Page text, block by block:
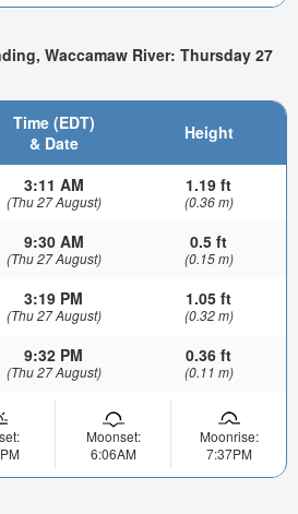
Waccamaw River: Thursday 27
Time (EDT)
& Date
Height
3:11 AM
(Thu 27 August)
1.19 ft
(0.36 m)
9:30 AM
(Thu 27 August)
0.5 ft
(0.15 m)
3:19 PM
(Thu 27 August)
1.05 ft
(0.32 m)
9:32 PM
(Thu 27 August)
0.36 ft
(0.11 m)
Moonset:
6:06AM
Moonrise:
7:37PM